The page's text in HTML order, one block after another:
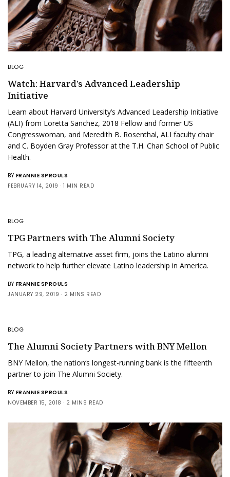
BLOG
Watch: Harvard’s Advanced Leadership
Initiative
Learn about Harvard University’s Advanced Leadership Initiative
(ALI) from Loretta Sanchez, 2018 Fellow and former US
Congresswoman, and Meredith B. Rosenthal, ALI faculty chair
and C. Boyden Gray Professor at the T.H. Chan School of Public
Health.
BY FRANNIE SPROULS
FEBRUARY 14, 2019
1 MIN READ
BLOG
TPG Partners with The Alumni Society
TPG, a leading alternative asset firm, joins the Latino alumni
network to help further elevate Latino leadership in America.
BY FRANNIE SPROULS
JANUARY 29, 2019
2 MINS READ
BLOG
The Alumni Society Partners with BNY Mellon
BNY Mellon, the nation‘s longest-running bank is the fifteenth
partner to join The Alumni Society.
BY FRANNIE SPROULS
NOVEMBER 15, 2018
2 MINS READ